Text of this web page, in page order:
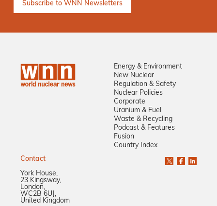
Energy & Environment
New Nuclear
Regulation & Safety
Nuclear Policies
Corporate
Uranium & Fuel
Waste & Recycling
Podcast & Features
Fusion
Country Index
Contact
York House,
23 Kingsway,
London,
WC2B 6UJ,
United Kingdom